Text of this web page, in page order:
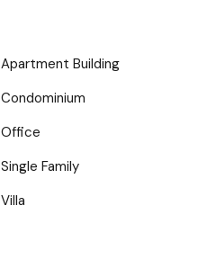
Apartment Building
Condominium
Office
Single Family
Villa